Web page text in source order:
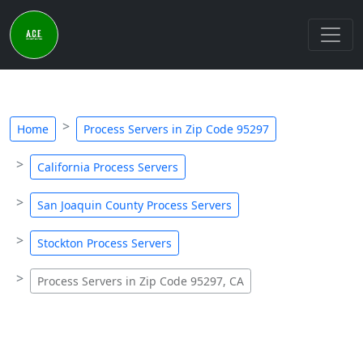
Home Process Servers in Zip Code 95297
California Process Servers
San Joaquin County Process Servers
Stockton Process Servers
Process Servers in Zip Code 95297, CA